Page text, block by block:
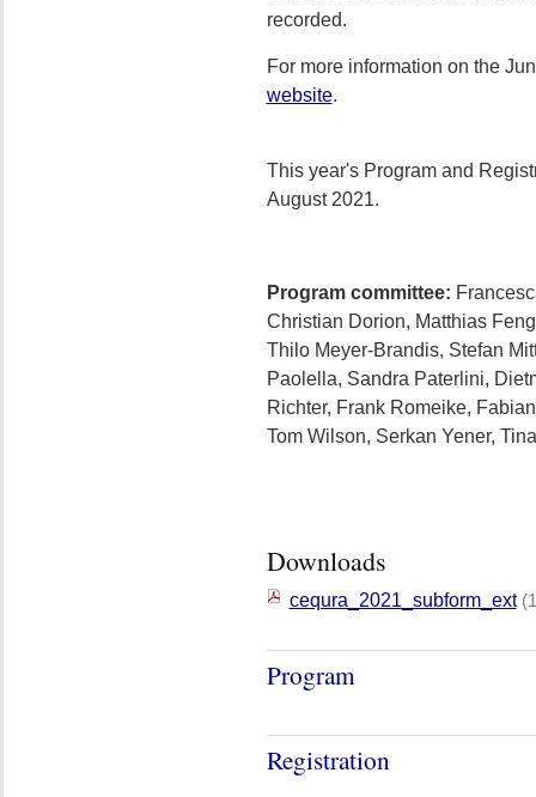
recorded.
For more information on the
website.
This year's Program and
August 2021.
Program committee:
Christian Dorion, Matthias
Thilo Meyer-Brandis, Stefan
Paolella, Sandra Paterlini,
Richter, Frank Romeike,
Tom Wilson, Serkan Yener,
Downloads
cequra_2021_subform_ext
Program
Registration